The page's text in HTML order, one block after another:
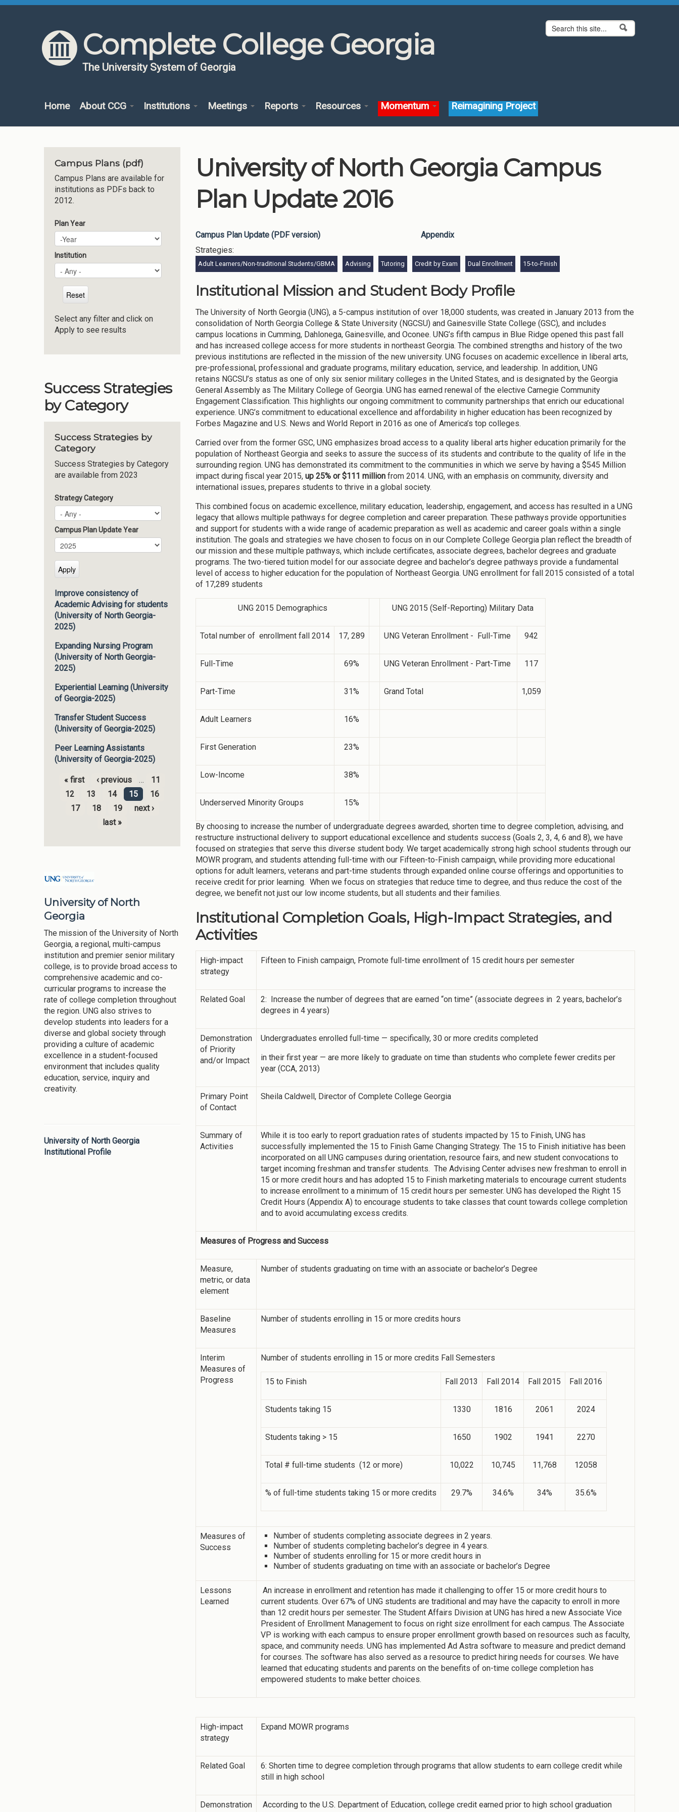
Skip to content
Skip to navigation
Complete College Georgia
The University System of Georgia
Search form
Search
Home About CCG Institutions Meetings Reports Resources Momentum Reimagining Project
Campus Plans (pdf)
Campus Plans are available for
institutions as PDFs back to
2012.
Plan Year
Plan Year
Year
Institution
Select any filter and click on
Apply to see results
Success Strategies
by Category
Success Strategies by
Category
Success Strategies by Category
are available from 2023
Strategy Category
Campus Plan Update Year
Campus Plan Update Year
Year
Improve consistency of
Academic Advising for students
(University of North Georgia-
2025)
Expanding Nursing Program
(University of North Georgia-
2025)
Experiential Learning (University
of Georgia-2025)
Transfer Student Success
(University of Georgia-2025)
Peer Learning Assistants
(University of Georgia-2025)
Pages
« first ‹ previous …
11
12
13 14 15
16
17
18 19
next ›
last »
University of North
Georgia
The mission of the University of North
Georgia, a regional, multi-campus
institution and premier senior military
college, is to provide broad access to
comprehensive academic and co-
curricular programs to increase the
rate of college completion throughout
the region. UNG also strives to
develop students into leaders for a
diverse and global society through
providing a culture of academic
excellence in a student-focused
environment that includes quality
education, service, inquiry and
creativity.
University of North Georgia
Institutional Profile
University of North Georgia Campus
Plan Update 2016
Campus Plan Update (PDF version)
Appendix
Strategies:
Adult Learners/Non-traditional Students/GBMA Advising Tutoring Credit by Exam Dual Enrollment 15-to-Finish
Institutional Mission and Student Body Profile
The University of North Georgia (UNG), a 5-campus institution of over 18,000 students, was created in January 2013 from the
consolidation of North Georgia College & State University (NGCSU) and Gainesville State College (GSC), and includes
campus locations in Cumming, Dahlonega, Gainesville, and Oconee. UNG’s fifth campus in Blue Ridge opened this past fall
and has increased college access for more students in northeast Georgia. The combined strengths and history of the two
previous institutions are reflected in the mission of the new university. UNG focuses on academic excellence in liberal arts,
pre-professional, professional and graduate programs, military education, service, and leadership. In addition, UNG
retains NGCSU’s status as one of only six senior military colleges in the United States, and is designated by the Georgia
General Assembly as The Military College of Georgia. UNG has earned renewal of the elective Carnegie Community
Engagement Classification. This highlights our ongoing commitment to community partnerships that enrich our educational
experience. UNG’s commitment to educational excellence and affordability in higher education has been recognized by
Forbes Magazine and U.S. News and World Report in 2016 as one of America’s top colleges.
Carried over from the former GSC, UNG emphasizes broad access to a quality liberal arts higher education primarily for the
population of Northeast Georgia and seeks to assure the success of its students and contribute to the quality of life in the
surrounding region. UNG has demonstrated its commitment to the communities in which we serve by having a $545 Million
impact during fiscal year 2015, up 25% or $111 million from 2014. UNG, with an emphasis on community, diversity and
international issues, prepares students to thrive in a global society.
This combined focus on academic excellence, military education, leadership, engagement, and access has resulted in a UNG
legacy that allows multiple pathways for degree completion and career preparation. These pathways provide opportunities
and support for students with a wide range of academic preparation as well as academic and career goals within a single
institution. The goals and strategies we have chosen to focus on in our Complete College Georgia plan reflect the breadth of
our mission and these multiple pathways, which include certificates, associate degrees, bachelor degrees and graduate
programs. The two-tiered tuition model for our associate degree and bachelor’s degree pathways provide a fundamental
level of access to higher education for the population of Northeast Georgia. UNG enrollment for fall 2015 consisted of a total
of 17,289 students
UNG 2015 Demographics UNG 2015 (Self-Reporting) Military Data
Total number of enrollment fall 2014 17, 289 UNG Veteran Enrollment - Full-Time 942
Full-Time 69% UNG Veteran Enrollment - Part-Time 117
Part-Time 31% Grand Total 1,059
Adult Learners 16%
First Generation 23%
Low-Income 38%
Underserved Minority Groups 15%
By choosing to increase the number of undergraduate degrees awarded, shorten time to degree completion, advising, and
restructure instructional delivery to support educational excellence and students success (Goals 2, 3, 4, 6 and 8), we have
focused on strategies that serve this diverse student body. We target academically strong high school students through our
MOWR program, and students attending full-time with our Fifteen-to-Finish campaign, while providing more educational
options for adult learners, veterans and part-time students through expanded online course offerings and opportunities to
receive credit for prior learning. When we focus on strategies that reduce time to degree, and thus reduce the cost of the
degree, we benefit not just our low income students, but all students and their families.
Institutional Completion Goals, High-Impact Strategies, and
Activities
High-impact
strategy
Fifteen to Finish campaign, Promote full-time enrollment of 15 credit hours per semester
Related Goal
2: Increase the number of degrees that are earned “on time” (associate degrees in 2 years, bachelor’s
degrees in 4 years)
Demonstration
of Priority
and/or Impact
Undergraduates enrolled full-time — specifically, 30 or more credits completed
in their first year — are more likely to graduate on time than students who complete fewer credits per
year (CCA, 2013)
Primary Point
of Contact
Sheila Caldwell, Director of Complete College Georgia
Summary of
Activities
While it is too early to report graduation rates of students impacted by 15 to Finish, UNG has
successfully implemented the 15 to Finish Game Changing Strategy. The 15 to Finish initiative has been
incorporated on all UNG campuses during orientation, resource fairs, and new student convocations to
target incoming freshman and transfer students. The Advising Center advises new freshman to enroll in
15 or more credit hours and has adopted 15 to Finish marketing materials to encourage current students
to increase enrollment to a minimum of 15 credit hours per semester. UNG has developed the Right 15
Credit Hours (Appendix A) to encourage students to take classes that count towards college completion
and to avoid accumulating excess credits.
Measures of Progress and Success
Measure,
metric, or data
element
Number of students graduating on time with an associate or bachelor’s Degree
Baseline
Measures
Number of students enrolling in 15 or more credits hours
Interim
Measures of
Progress
Number of students enrolling in 15 or more credits Fall Semesters
15 to Finish Fall 2013 Fall 2014 Fall 2015 Fall 2016
Students taking 15 1330 1816 2061 2024
Students taking > 15 1650 1902 1941 2270
Total # full-time students (12 or more) 10,022 10,745 11,768 12058
% of full-time students taking 15 or more credits 29.7% 34.6% 34% 35.6%
Measures of
Success
Number of students completing associate degrees in 2 years.
Number of students completing bachelor’s degree in 4 years.
Number of students enrolling for 15 or more credit hours in
Number of students graduating on time with an associate or bachelor’s Degree
Lessons
Learned
An increase in enrollment and retention has made it challenging to offer 15 or more credit hours to
current students. Over 67% of UNG students are traditional and may have the capacity to enroll in more
than 12 credit hours per semester. The Student Affairs Division at UNG has hired a new Associate Vice
President of Enrollment Management to focus on right size enrollment for each campus. The Associate
VP is working with each campus to ensure proper enrollment growth based on resources such as faculty,
space, and community needs. UNG has implemented Ad Astra software to measure and predict demand
for courses. The software has also served as a resource to predict hiring needs for courses. We have
learned that educating students and parents on the benefits of on-time college completion has
empowered students to make better choices.
High-impact
strategy
Expand MOWR programs
Related Goal
6: Shorten time to degree completion through programs that allow students to earn college credit while
still in high school
Demonstration
According to the U.S. Department of Education, college credit earned prior to high school graduation